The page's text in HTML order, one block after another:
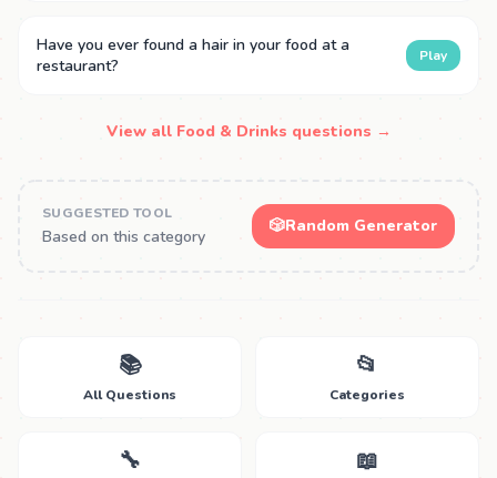
Have you ever found a hair in your food at a
restaurant?
Play
View all Food & Drinks questions →
SUGGESTED TOOL
Based on this category
🎲Random Generator
📚
All Questions
📂
Categories
🔧 📖